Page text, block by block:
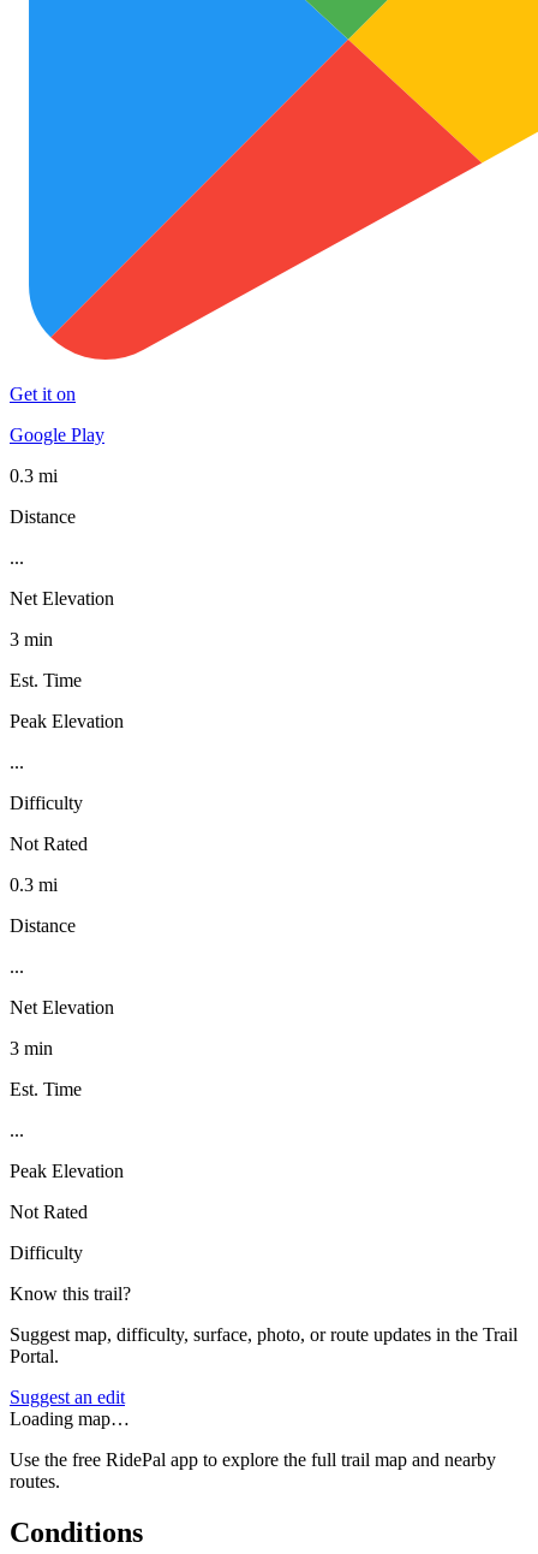
Get it on
Google Play
0.3 mi
Distance
...
Net Elevation
3 min
Est. Time
Peak Elevation
...
Difficulty
Not Rated
0.3 mi
Distance
...
Net Elevation
3 min
Est. Time
...
Peak Elevation
Not Rated
Difficulty
Know this trail?
Suggest map, difficulty, surface, photo, or route updates in the Trail
Portal.
Suggest an edit
Loading map…
Use the free RidePal app to explore the full trail map and nearby
routes.
Conditions